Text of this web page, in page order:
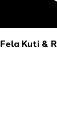
Fela Kuti &